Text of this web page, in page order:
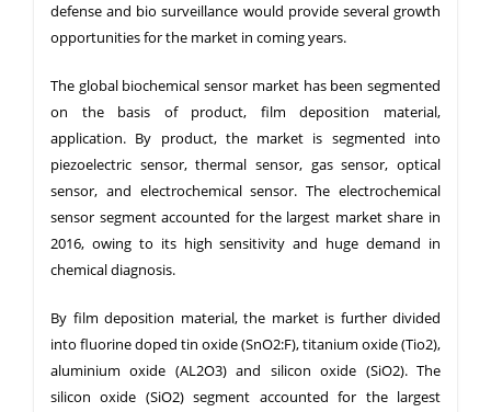
defense and bio surveillance would provide several growth
opportunities for the market in coming years.
The global biochemical sensor market has been segmented
on the basis of product, film deposition material,
application. By product, the market is segmented into
piezoelectric sensor, thermal sensor, gas sensor, optical
sensor, and electrochemical sensor. The electrochemical
sensor segment accounted for the largest market share in
2016, owing to its high sensitivity and huge demand in
chemical diagnosis.
By film deposition material, the market is further divided
into fluorine doped tin oxide (SnO2:F), titanium oxide (Tio2),
aluminium oxide (AL2O3) and silicon oxide (SiO2). The
silicon oxide (SiO2) segment accounted for the largest